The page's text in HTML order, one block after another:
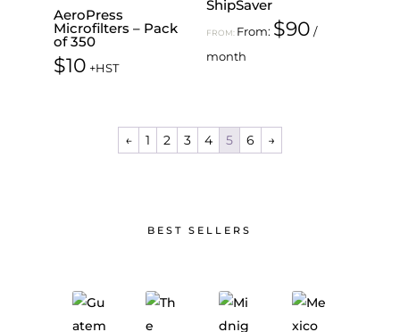
AeroPress
Microfilters – Pack
of 350
$10 +HST
ShipSaver
FROM: From: $90 /
month
← 1 2 3 4 5 6 →
BEST SELLERS